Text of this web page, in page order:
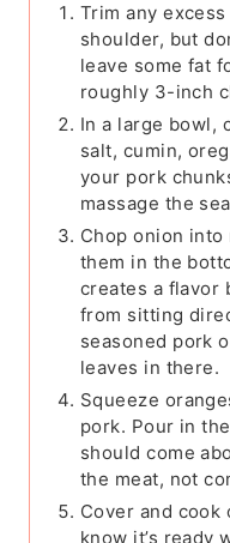
Trim any
shoulder, but
leave some fat
roughly 3-inch
In a large bowl,
salt, cumin,
your pork
massage the
Chop onion into
them in the
creates a flavor
from sitting
seasoned pork
leaves in there.
Squeeze
pork. Pour in
should come
the meat, not
Cover and cook
know it’s ready